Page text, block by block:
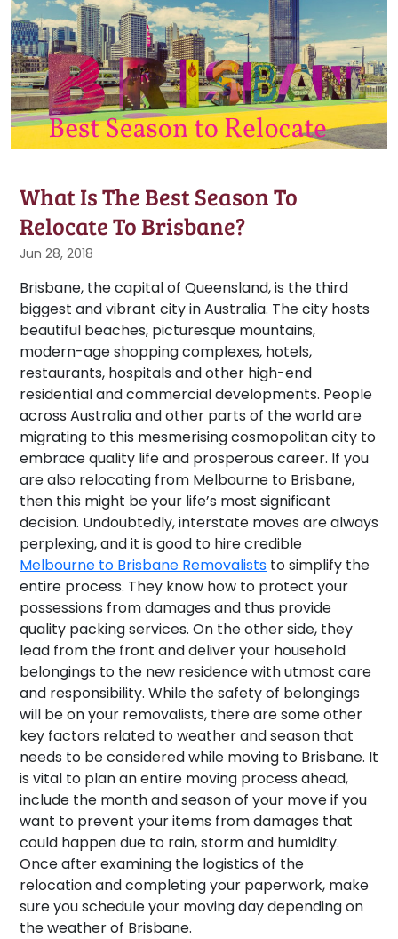
What Is The Best Season To
Relocate To Brisbane?
Jun 28, 2018
Brisbane, the capital of Queensland, is the third
biggest and vibrant city in Australia. The city hosts
beautiful beaches, picturesque mountains,
modern-age shopping complexes, hotels,
restaurants, hospitals and other high-end
residential and commercial developments. People
across Australia and other parts of the world are
migrating to this mesmerising cosmopolitan city to
embrace quality life and prosperous career. If you
are also relocating from Melbourne to Brisbane,
then this might be your life’s most significant
decision. Undoubtedly, interstate moves are always
perplexing, and it is good to hire credible
Melbourne to Brisbane Removalists to simplify the
entire process. They know how to protect your
possessions from damages and thus provide
quality packing services. On the other side, they
lead from the front and deliver your household
belongings to the new residence with utmost care
and responsibility. While the safety of belongings
will be on your removalists, there are some other
key factors related to weather and season that
needs to be considered while moving to Brisbane. It
is vital to plan an entire moving process ahead,
include the month and season of your move if you
want to prevent your items from damages that
could happen due to rain, storm and humidity.
Once after examining the logistics of the
relocation and completing your paperwork, make
sure you schedule your moving day depending on
the weather of Brisbane.